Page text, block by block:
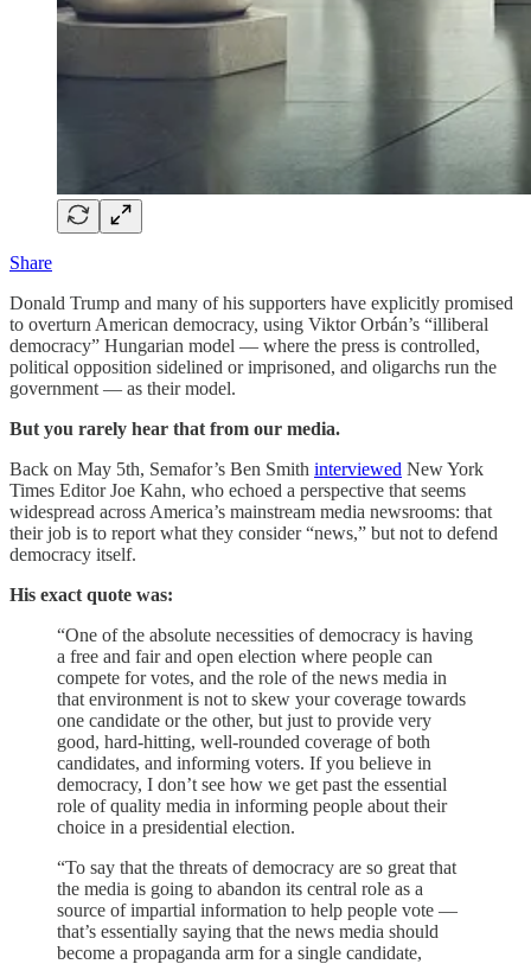
Share
Donald Trump and many of his supporters have explicitly promised
to overturn American democracy, using Viktor Orbán’s “illiberal
democracy” Hungarian model — where the press is controlled,
political opposition sidelined or imprisoned, and oligarchs run the
government — as their model.
But you rarely hear that from our media.
Back on May 5th, Semafor’s Ben Smith interviewed New York
Times Editor Joe Kahn, who echoed a perspective that seems
widespread across America’s mainstream media newsrooms: that
their job is to report what they consider “news,” but not to defend
democracy itself.
His exact quote was:
“One of the absolute necessities of democracy is having
a free and fair and open election where people can
compete for votes, and the role of the news media in
that environment is not to skew your coverage towards
one candidate or the other, but just to provide very
good, hard-hitting, well-rounded coverage of both
candidates, and informing voters. If you believe in
democracy, I don’t see how we get past the essential
role of quality media in informing people about their
choice in a presidential election.
“To say that the threats of democracy are so great that
the media is going to abandon its central role as a
source of impartial information to help people vote —
that’s essentially saying that the news media should
become a propaganda arm for a single candidate,